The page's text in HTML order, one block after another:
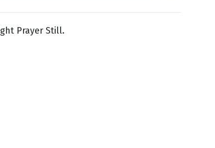
Prayer Still.